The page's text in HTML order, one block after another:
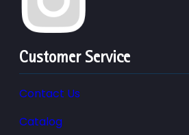
Customer Service
Contact Us
Catalog